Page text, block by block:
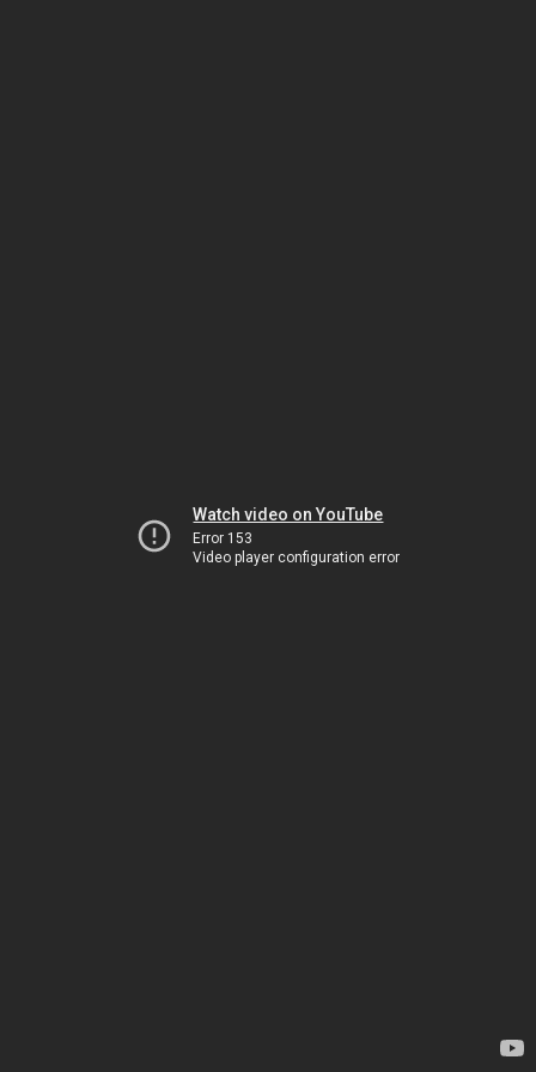
Watch video on YouTube
Error 153
Video player configuration error